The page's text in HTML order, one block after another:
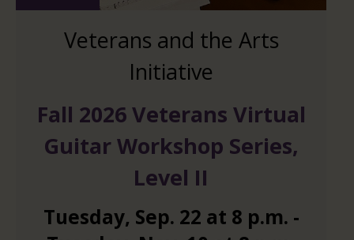
Veterans and the Arts
Initiative
Fall 2026 Veterans Virtual
Guitar Workshop Series,
Level II
Tuesday, Sep. 22 at 8 p.m. -